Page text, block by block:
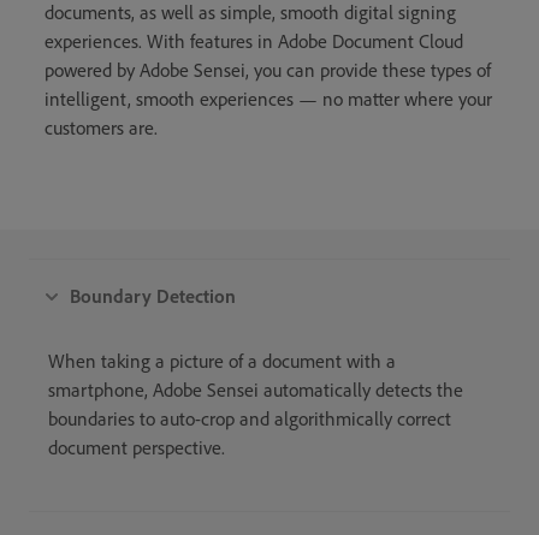
documents, as well as simple, smooth digital signing
experiences. With features in Adobe Document Cloud
powered by Adobe Sensei, you can provide these types of
intelligent, smooth experiences — no matter where your
customers are.
Boundary Detection
When taking a picture of a document with a
smartphone, Adobe Sensei automatically detects the
boundaries to auto-crop and algorithmically correct
document perspective.